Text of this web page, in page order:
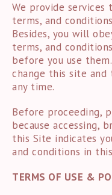
We provide
terms, and
Besides, you will
terms, and
before you use
change this site
any time.
Before proceeding,
because accessing,
this Site indicates
and conditions in
TERMS OF USE &